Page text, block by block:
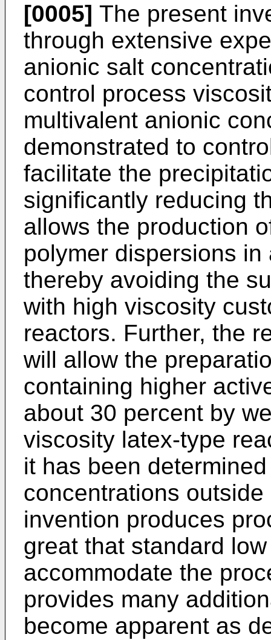
[0005] The present
through extensive
anionic salt
control process
multivalent anionic
demonstrated to
facilitate the
significantly reducing
allows the production
polymer dispersions
thereby avoiding the
with high viscosity
reactors. Further, the
will allow the
containing higher
about 30 percent by
viscosity latex-type
it has been
concentrations
invention produces
great that standard
accommodate the
provides many
become apparent as